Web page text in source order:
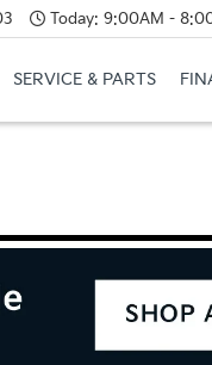
Today: 9:00AM -
SERVICE & PARTS